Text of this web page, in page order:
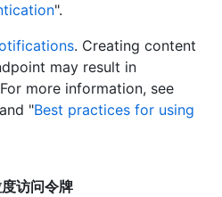
".
. Creating content
may result in
more information, see
"Best practices for using
访问令牌